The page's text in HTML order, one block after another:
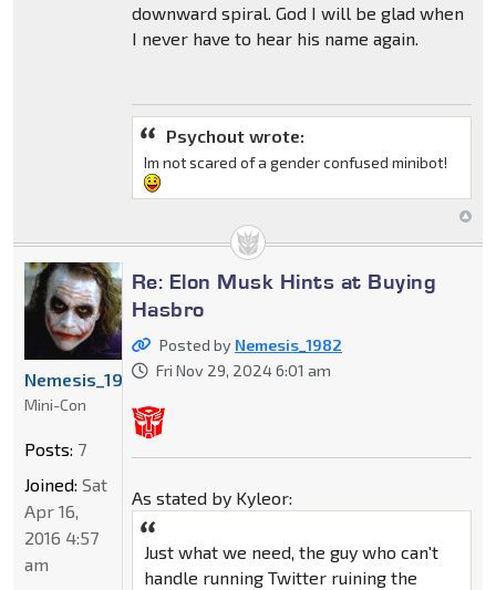
downward spiral. God I will be glad when
I never have to hear his name again.
Psychout wrote:
Im not scared of a gender confused minibot!
Re: Elon Musk Hints at Buying
Hasbro
Posted by Nemesis_1982
Fri Nov 29, 2024 6:01 am
As stated by Kyleor:
Just what we need, the guy who can't
handle running Twitter ruining the
Nemesis_1982
Mini-Con
Posts: 7
Joined: Sat
Apr 16,
2016 4:57
am